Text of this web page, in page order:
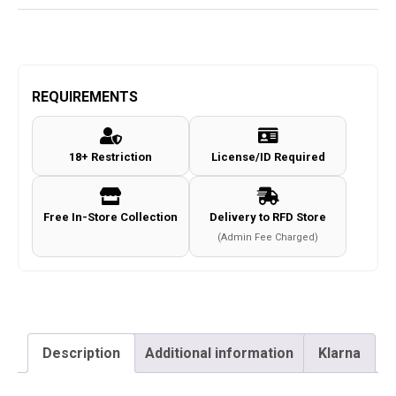
REQUIREMENTS
18+ Restriction License/ID Required
Free In-Store Collection Delivery to RFD Store
(Admin Fee Charged)
Description Additional information Klarna